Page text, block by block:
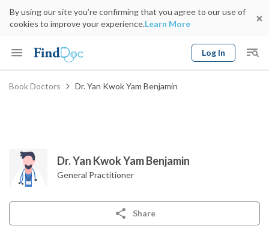
By using our site you’re confirming that you agree to our use of
cookies to improve your experience.Learn More
Log In
Keyword
Book Doctors Dr. Yan Kwok Yam Benjamin
Dr. Yan Kwok Yam Benjamin
General Practitioner
Share